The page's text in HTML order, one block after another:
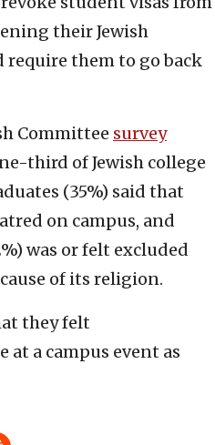
their Jewish
require them to go back
Committee survey
third of Jewish college
(35%) said that
on campus, and
was or felt excluded
of its religion.
they felt
at a campus event as